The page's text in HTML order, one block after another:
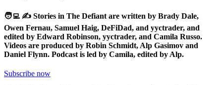
🧑‍💻 ✍️ Stories in The Defiant are written by Brady Dale,
Owen Fernau, Samuel Haig, DeFiDad, and yyctrader, and
edited by Edward Robinson, yyctrader, and Camila Russo.
Videos are produced by Robin Schmidt, Alp Gasimov and
Daniel Flynn. Podcast is led by Camila, edited by Alp.
Subscribe now